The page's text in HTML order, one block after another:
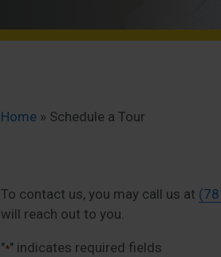
Home » Schedule a Tour
To contact us, you may call us at
will reach out to you.
"*" indicates required fields